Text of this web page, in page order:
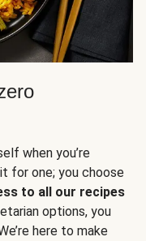
when you’re
for one; you choose
to all our recipes
options, you
here to make